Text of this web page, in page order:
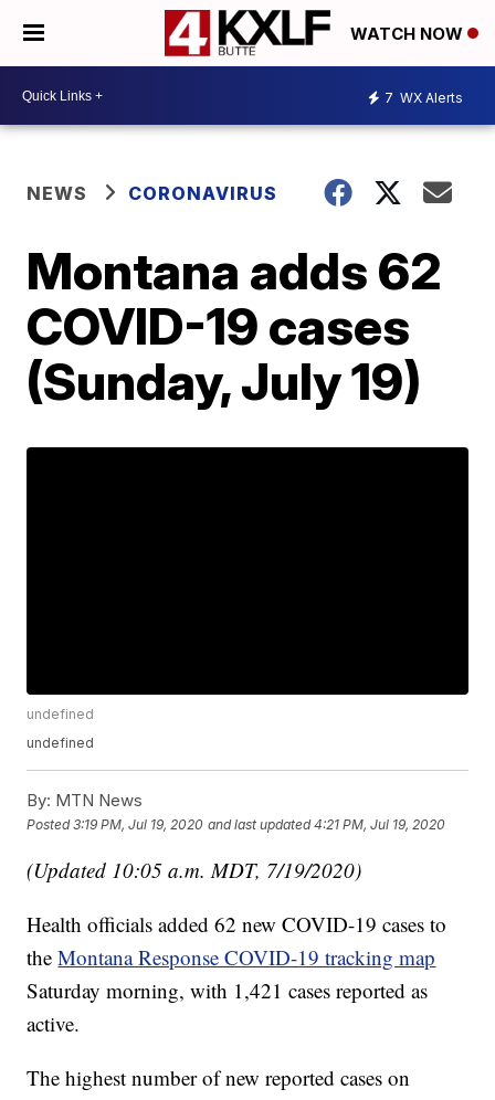
WATCH NOW
7 WX Alerts
NEWS CORONAVIRUS
Montana adds 62
COVID-19 cases
(Sunday, July 19)
undefined
undefined
By: MTN News
Posted3:19 PM, Jul 19, 2020 and last updated 4:21 PM, Jul 19, 2020
(Updated 10:05 a.m. MDT, 7/19/2020)
Health officials added 62 new COVID-19 cases to
theMontana Response COVID-19 tracking map
Saturday morning, with 1,421 cases reported as
active.
The highest number of new reported cases on